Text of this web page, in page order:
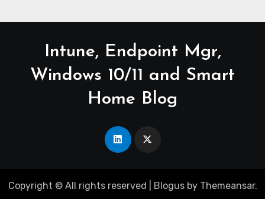
Intune, Endpoint Mgr,
Windows 10/11 and Smart
Home Blog
Copyright © All rights reserved Blogusby Themeansar.